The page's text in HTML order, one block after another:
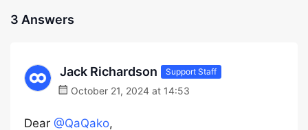
3 Answers
Jack Richardson Support Staff
October 21, 2024 at 14:53
Dear @QaQako,